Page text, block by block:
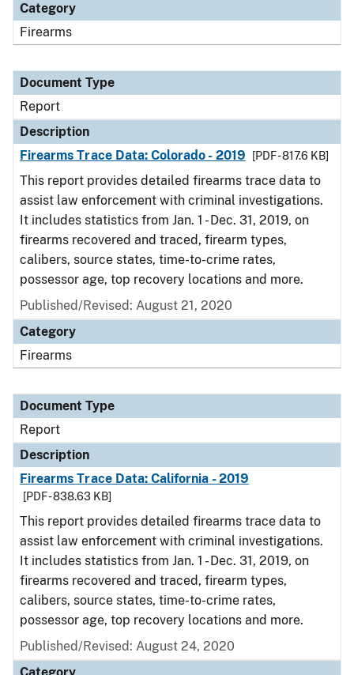
Category
Firearms
Document Type
Report
Description
Firearms Trace Data: Colorado - 2019
[PDF - 817.6 KB]
This report provides detailed firearms trace data to
assist law enforcement with criminal investigations.
It includes statistics from Jan. 1 - Dec. 31, 2019, on
firearms recovered and traced, firearm types,
calibers, source states, time-to-crime rates,
possessor age, top recovery locations and more.
Published/Revised: August 21, 2020
Category
Firearms
Document Type
Report
Description
Firearms Trace Data: California - 2019
[PDF - 838.63 KB]
This report provides detailed firearms trace data to
assist law enforcement with criminal investigations.
It includes statistics from Jan. 1 - Dec. 31, 2019, on
firearms recovered and traced, firearm types,
calibers, source states, time-to-crime rates,
possessor age, top recovery locations and more.
Published/Revised: August 24, 2020